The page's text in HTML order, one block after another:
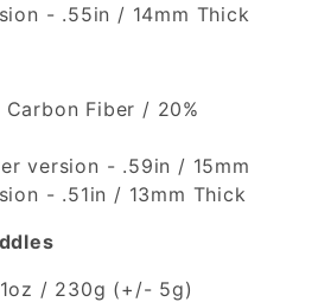
- .55in / 14mm Thick
Carbon Fiber / 20%
version - .59in / 15mm
- .51in / 13mm Thick
/ 230g (+/- 5g)